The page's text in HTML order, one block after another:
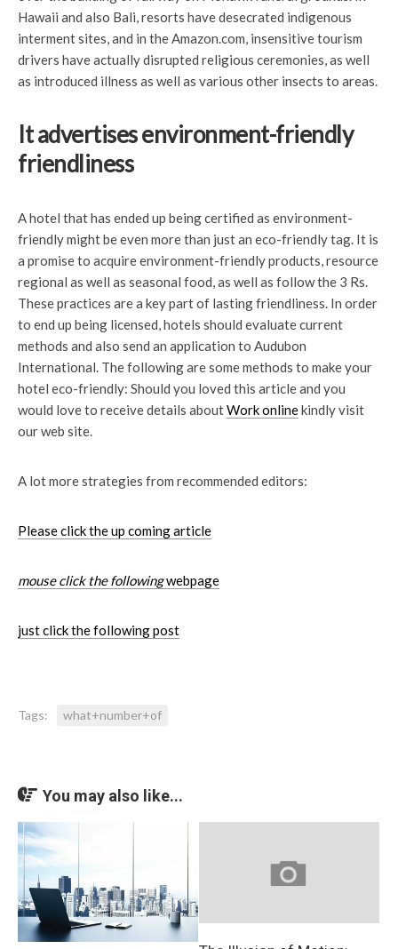
Hawaii and also Bali, resorts have desecrated indigenous
interment sites, and in the Amazon.com, insensitive tourism
drivers have actually disrupted religious ceremonies, as well
as introduced illness as well as various other insects to areas.
It advertises environment-friendly
friendliness
A hotel that has ended up being certified as environment-
friendly might be even more than just an eco-friendly tag. It is
a promise to acquire environment-friendly products, resource
regional as well as seasonal food, as well as follow the 3 Rs.
These practices are a key part of lasting friendliness. In order
to end up being licensed, hotels should evaluate current
methods and also send an application to Audubon
International. The following are some methods to make your
hotel eco-friendly: Should you loved this article and you
would love to receive details aboutWork onlinekindly visit
our web site.
A lot more strategies from recommended editors:
Please click the up coming article
mouse click the followingwebpage
just click the following post
Tags: what+number+of
You may also like...